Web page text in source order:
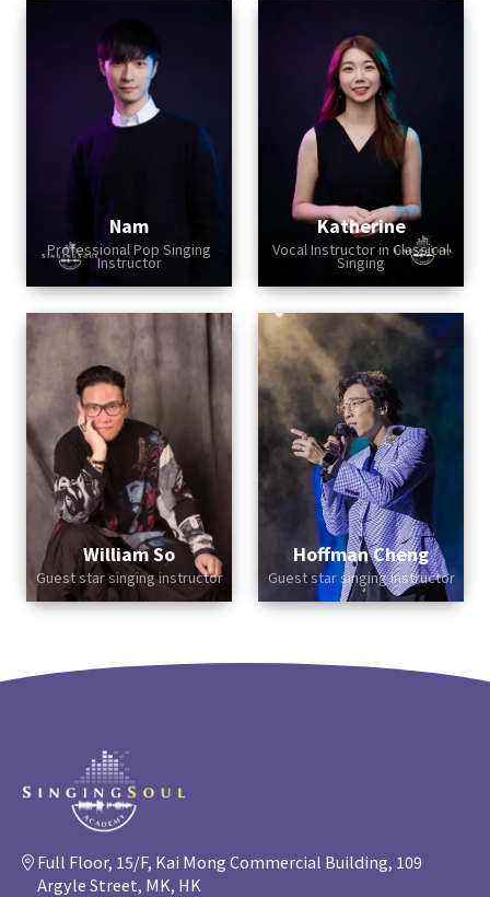
Nam
Professional Pop Singing
Instructor
Katherine
Vocal Instructor in Classical
Singing
William So
Guest star singing instructor
Hoffman Cheng
Guest star singing instructor
Full Floor, 15/F, Kai Mong Commercial Building, 109
Argyle Street, MK, HK